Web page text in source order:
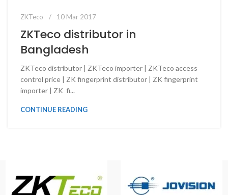
ZKTeco 10 Mar 2017
ZKTeco distributor in
Bangladesh
ZKTeco distributor | ZKTeco importer | ZKTeco access
control price | ZK fingerprint distributor | ZK fingerprint
importer | ZK fi...
CONTINUE READING